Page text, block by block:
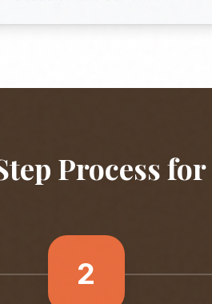
Process for
2